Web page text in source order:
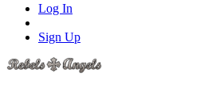
Log In
Sign Up